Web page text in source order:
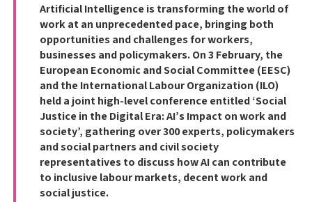
Artificial Intelligence is transforming the world of
work at an unprecedented pace, bringing both
opportunities and challenges for workers,
businesses and policymakers. On 3 February, the
European Economic and Social Committee (EESC)
and the International Labour Organization (ILO)
held a joint high-level conference entitled ‘Social
Justice in the Digital Era: AI’s Impact on work and
society’, gathering over 300 experts, policymakers
and social partners and civil society
representatives to discuss how AI can contribute
to inclusive labour markets, decent work and
social justice.